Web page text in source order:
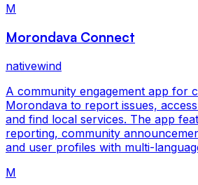
M
Morondava Connect
nativewind
A community engagement app for
Morondava to report issues,
and find local services. The app
reporting, community
and user profiles with multi-
M